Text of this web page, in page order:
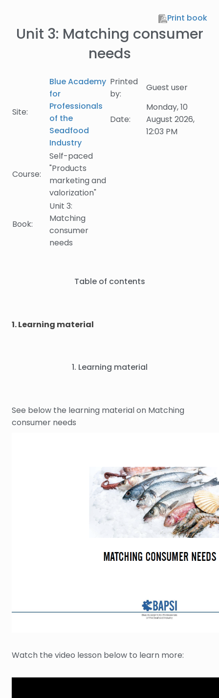
Print book
Unit 3: Matching consumer
needs
Site:
Blue Academy
for
Professionals
of the
Seadfood
Industry
Course:
Self-paced
"Products
marketing and
valorization"
Book:
Unit 3:
Matching
consumer
needs
Printed
by:
Guest user
Date:
Monday, 10
August 2026,
12:03 PM
Table of contents
1. Learning material
1. Learning material
See below the learning material on Matching
consumer needs
Watch the video lesson below to learn more: